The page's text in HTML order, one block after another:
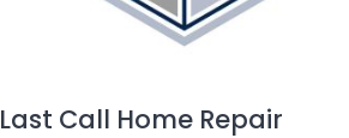
Last Call Home Repair